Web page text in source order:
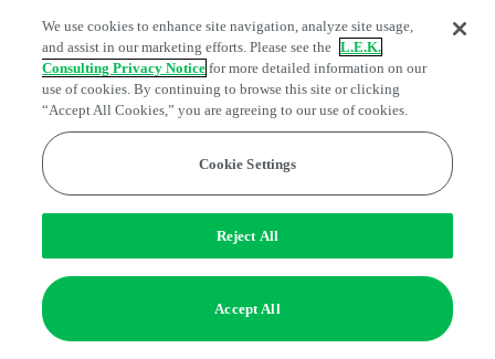
Legal and Privacy Center
Modern Slavery and Human Trafficking
Statement
Do Not Sell or Share My Data | Cookie Settings
© 2026 L.E.K. Consulting
We use cookies to enhance site navigation, analyze site usage,
and assist in our marketing efforts. Please see the L.E.K.
Consulting Privacy Notice for more detailed information on our
use of cookies. By continuing to browse this site or clicking
“Accept All Cookies,” you are agreeing to our use of cookies.
Cookie Settings
Reject All
Accept All